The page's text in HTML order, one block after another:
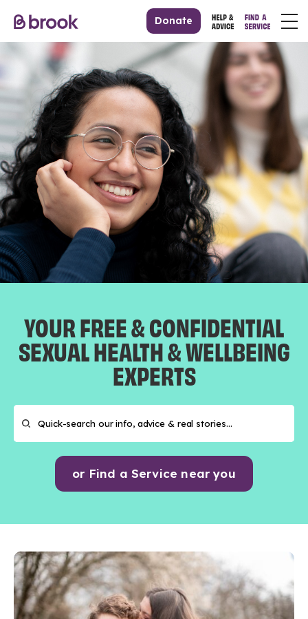
Donate
YOUR FREE & CONFIDENTIAL
SEXUAL HEALTH & WELLBEING
EXPERTS
or Find a Service near you